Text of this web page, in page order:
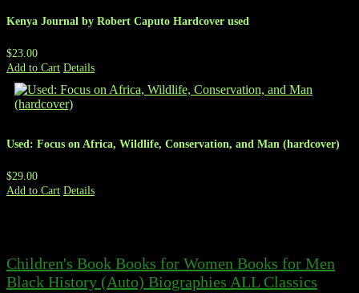
Kenya Journal by Robert Caputo Hardcover used
$23.00
Add to Cart Details
Used: Focus on Africa, Wildlife, Conservation, and Man (hardcover)
$29.00
Add to Cart Details
Children's Book Books for Women Books for Men
Black History (Auto) Biographies ALL Classics